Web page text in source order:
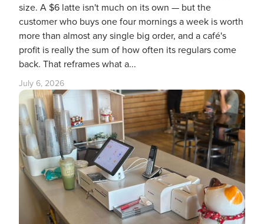
size. A $6 latte isn't much on its own — but the
customer who buys one four mornings a week is worth
more than almost any single big order, and a café's
profit is really the sum of how often its regulars come
back. That reframes what a...
July 6, 2026